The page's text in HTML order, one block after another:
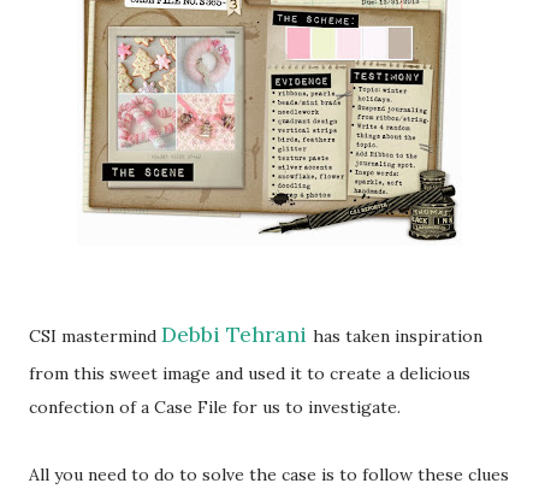
CSI mastermind Debbi Tehrani has taken inspiration
from this sweet image and used it to create a delicious
confection of a Case File for us to investigate.
All you need to do to solve the case is to follow these clues